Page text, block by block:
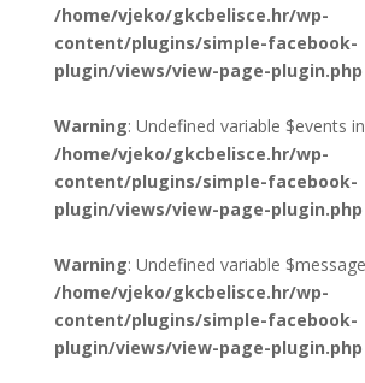
/home/vjeko/gkcbelisce.hr/wp-
content/plugins/simple-facebook-
plugin/views/view-page-plugin.php
Warning: Undefined variable $events in
/home/vjeko/gkcbelisce.hr/wp-
content/plugins/simple-facebook-
plugin/views/view-page-plugin.php
Warning: Undefined variable
/home/vjeko/gkcbelisce.hr/wp-
content/plugins/simple-facebook-
plugin/views/view-page-plugin.php